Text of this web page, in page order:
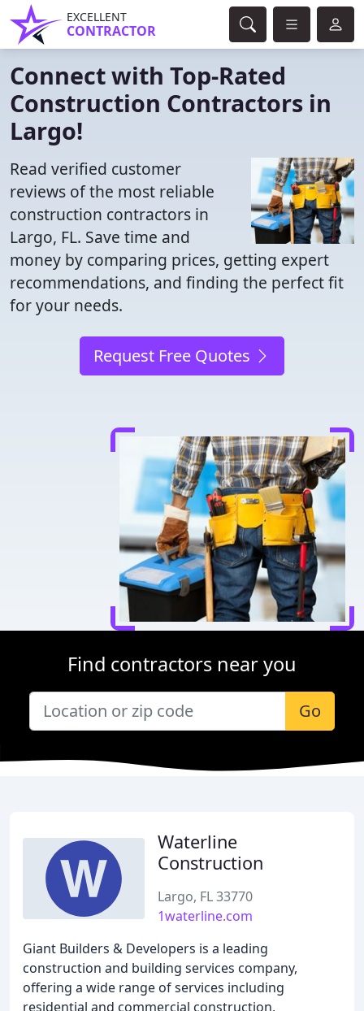
EXCELLENT
CONTRACTOR
Connect with Top-Rated
Construction Contractors in
Largo!
Read verified customer
reviews of the most reliable
construction contractors in
Largo, FL. Save time and
money by comparing prices, getting expert
recommendations, and finding the perfect fit
for your needs.
Request Free Quotes
Find contractors near you
Go
Waterline
Construction
Largo, FL 33770
1waterline.com
Giant Builders & Developers is a leading
construction and building services company,
offering a wide range of services including
residential and commercial construction,